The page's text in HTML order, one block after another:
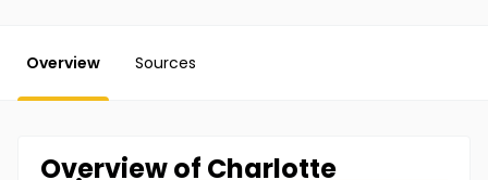
Overview Sources
Overview of Charlotte